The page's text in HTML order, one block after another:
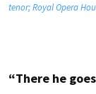
tenor; Royal Opera
“There he